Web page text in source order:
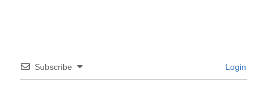
Subscribe Login